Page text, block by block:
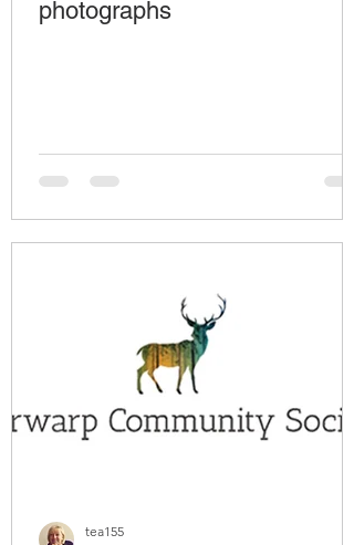
photographs
tea155